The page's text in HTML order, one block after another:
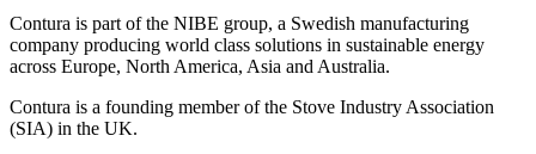
Contura is part of the NIBE group, a Swedish manufacturing
company producing world class solutions in sustainable energy
across Europe, North America, Asia and Australia.
Contura is a founding member of the Stove Industry Association
(SIA) in the UK.